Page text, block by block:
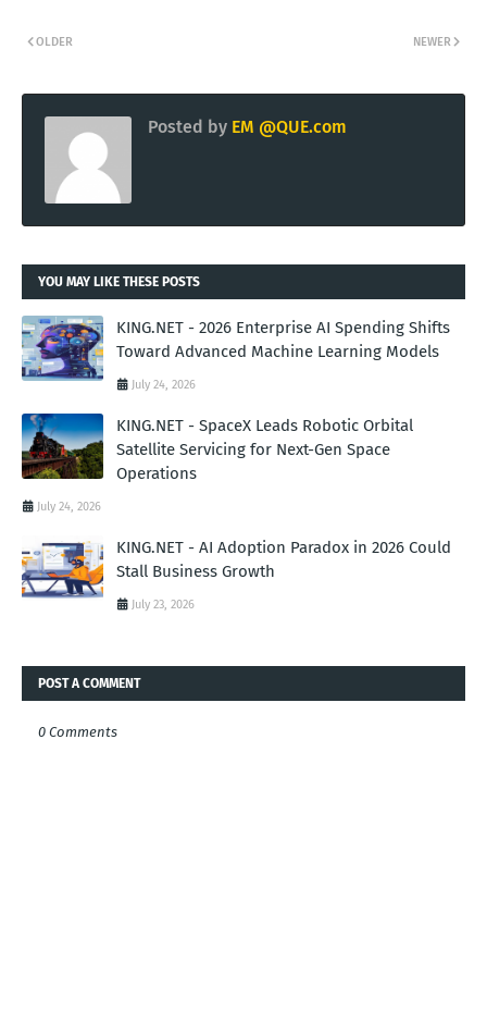
NEWER
OLDER
Posted by EM @QUE.com
YOU MAY LIKE THESE POSTS
KING.NET - 2026 Enterprise AI Spending Shifts
Toward Advanced Machine Learning Models
July 24, 2026
KING.NET - SpaceX Leads Robotic Orbital
Satellite Servicing for Next-Gen Space
Operations
July 24, 2026
KING.NET - AI Adoption Paradox in 2026 Could
Stall Business Growth
July 23, 2026
POST A COMMENT
0 Comments